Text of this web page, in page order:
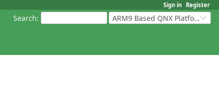
Sign in Register
Search: ARM9 Based QNX Platforms